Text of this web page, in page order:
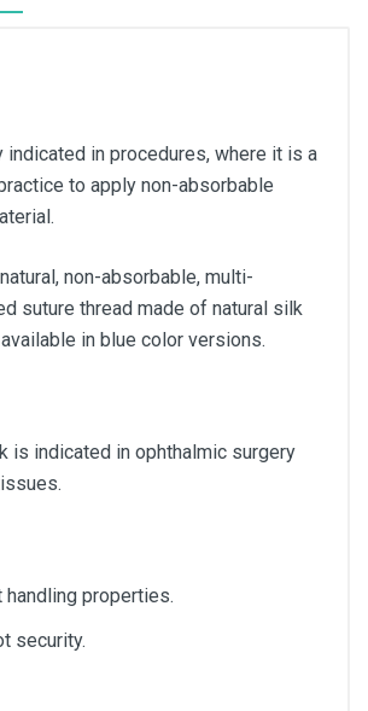
indicated in procedures, where it is a
to apply non-absorbable
non-absorbable, multi-
suture thread made of natural silk
in blue color versions.
is indicated in ophthalmic surgery
handling properties.
security.